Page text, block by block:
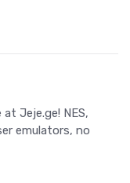
Jeje.ge! NES,
emulators, no